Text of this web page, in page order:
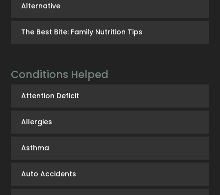
Alternative
The Best Bite: Family Nutrition Tips
Conditions Helped
Attention Deficit
Allergies
Asthma
Auto Accidents